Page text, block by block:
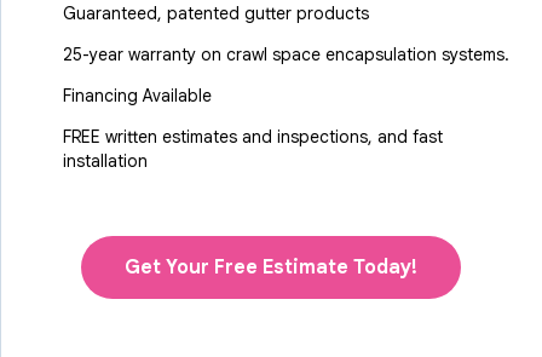
Guaranteed, patented gutter products
25-year warranty on crawl space encapsulation systems.
Financing Available
FREE written estimates and inspections, and fast
installation
Get Your Free Estimate Today!